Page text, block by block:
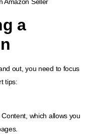
a
out, you need to focus
tips:
which allows you